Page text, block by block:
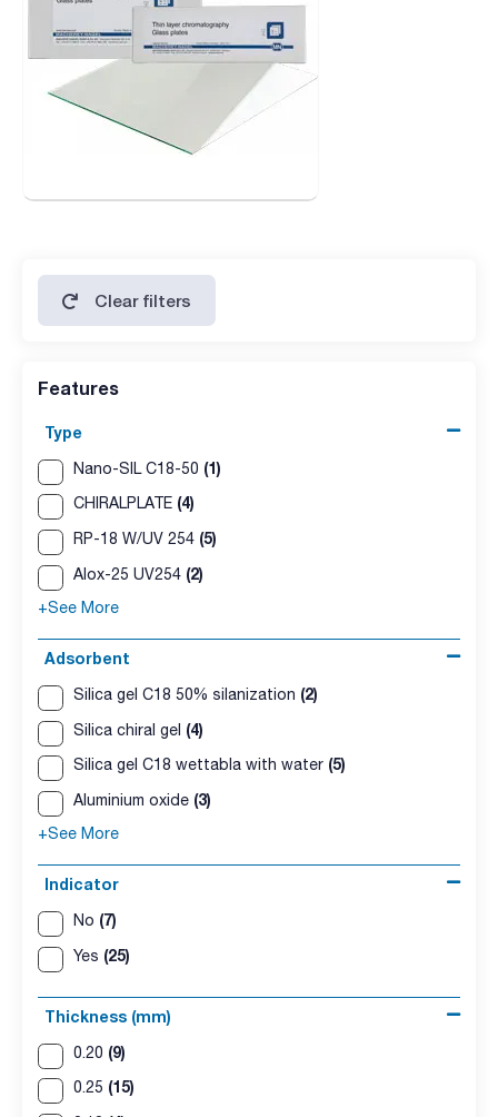
Clear filters
Features
Type
Nano-SIL C18-50 (1)
CHIRALPLATE (4)
RP-18 W/UV 254 (5)
Alox-25 UV254 (2)
+See More
Adsorbent
Silica gel C18 50% silanization (2)
Silica chiral gel (4)
Silica gel C18 wettabla with water (5)
Aluminium oxide (3)
+See More
Indicator
No (7)
Yes (25)
Thickness (mm)
0.20 (9)
0.25 (15)